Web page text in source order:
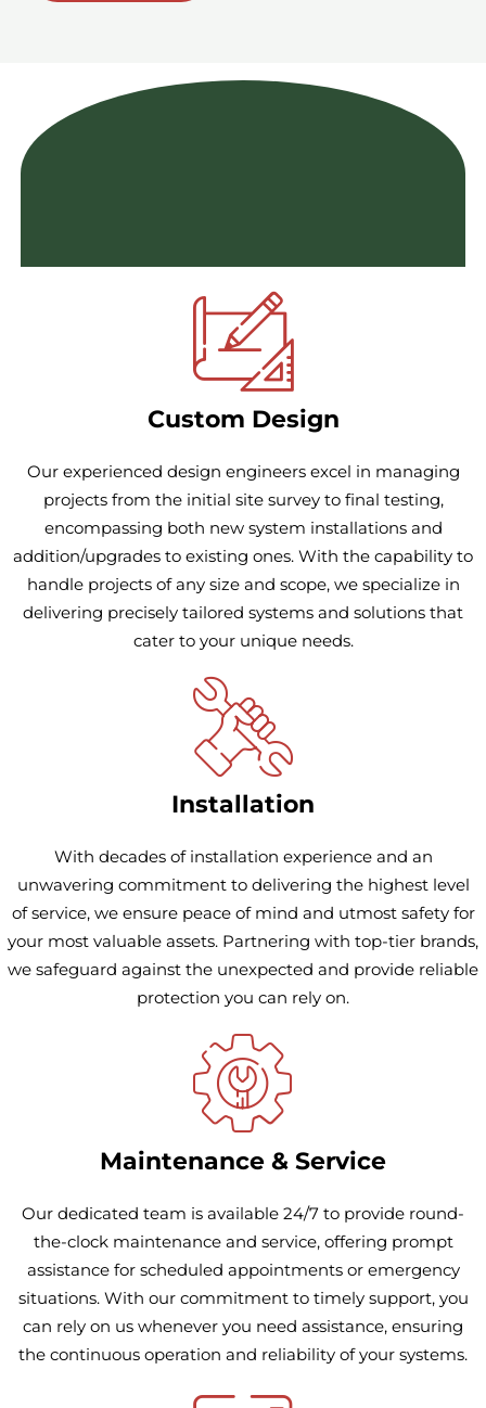
Featured Services
Custom Design
Our experienced design engineers excel in managing
projects from the initial site survey to final testing,
encompassing both new system installations and
addition/upgrades to existing ones. With the capability to
handle projects of any size and scope, we specialize in
delivering precisely tailored systems and solutions that
cater to your unique needs.
Installation
With decades of installation experience and an
unwavering commitment to delivering the highest level
of service, we ensure peace of mind and utmost safety for
your most valuable assets. Partnering with top-tier brands,
we safeguard against the unexpected and provide reliable
protection you can rely on.
Maintenance & Service
Our dedicated team is available 24/7 to provide round-
the-clock maintenance and service, offering prompt
assistance for scheduled appointments or emergency
situations. With our commitment to timely support, you
can rely on us whenever you need assistance, ensuring
the continuous operation and reliability of your systems.